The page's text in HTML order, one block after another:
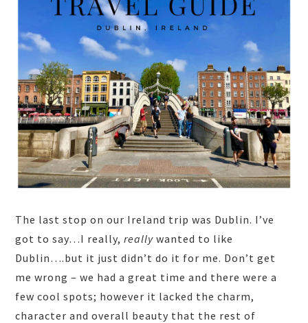
The last stop on our Ireland trip was Dublin. I’ve
got to say…I really,reallywanted to like
Dublin….but it just didn’t do it for me. Don’t get
me wrong – we had a great time and there were a
few cool spots; however it lacked the charm,
character and overall beauty that the rest of